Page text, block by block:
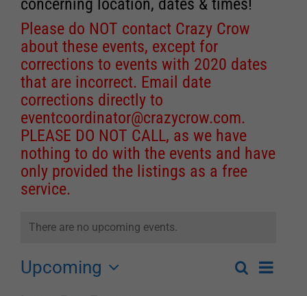
concerning location, dates & times!
Please do NOT contact Crazy Crow
about these events, except for
corrections to events with 2020 dates
that are incorrect. Email date
corrections directly to
eventcoordinator@crazycrow.com.
PLEASE DO NOT CALL, as we have
nothing to do with the events and have
only provided the listings as a free
service.
There are no upcoming events.
Events
SearchEvent
List
Upcoming